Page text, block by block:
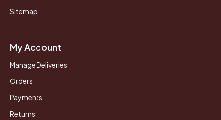
Sitemap
My Account
Manage Deliveries
Orders
Payments
Returns